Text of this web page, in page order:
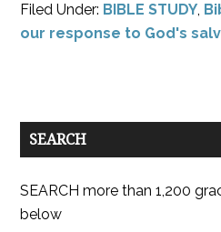
Filed Under: BIBLE STUDY,
our response to God's
SEARCH
SEARCH more than 1,200
below